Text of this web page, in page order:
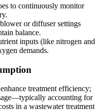
to continuously monitor
or diffuser settings
balance.
inputs (like nitrogen and
demands.
treatment efficiency;
accounting for
in a wastewater treatment